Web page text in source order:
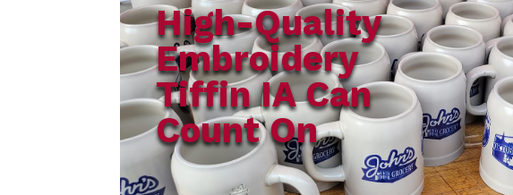
High-Quality
Embroidery
Tiffin IA Can
Count On